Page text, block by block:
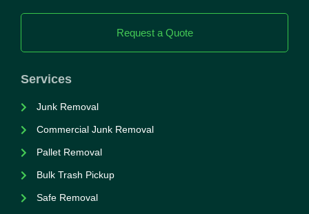
Request a Quote
Services
Junk Removal
Commercial Junk Removal
Pallet Removal
Bulk Trash Pickup
Safe Removal